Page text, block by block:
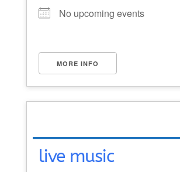
No upcoming events
MORE INFO
live music